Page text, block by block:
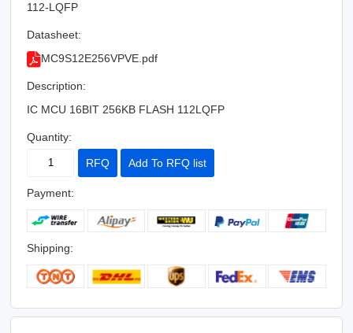
112-LQFP
Datasheet:
MC9S12E256VPVE.pdf
Description:
IC MCU 16BIT 256KB FLASH 112LQFP
Quantity:
RFQ Add To RFQ list
Payment:
Shipping: